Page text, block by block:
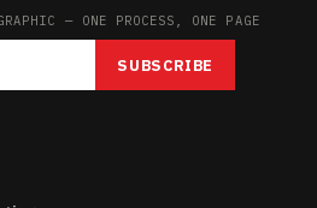
— ONE PROCESS, ONE PAGE
SUBSCRIBE